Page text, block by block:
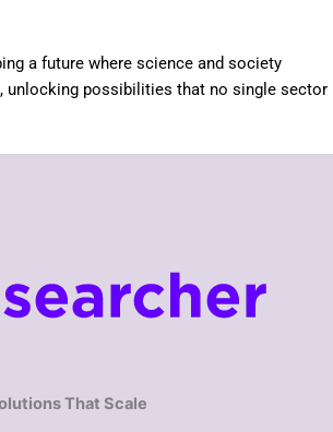
a future where science and society
unlocking possibilities that no single sector
That Scale